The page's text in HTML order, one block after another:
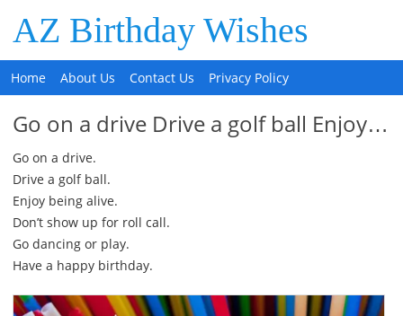
AZ Birthday Wishes
Home About Us Contact Us Privacy Policy
Go on a drive Drive a golf ball Enjoy…
Go on a drive.
Drive a golf ball.
Enjoy being alive.
Don’t show up for roll call.
Go dancing or play.
Have a happy birthday.